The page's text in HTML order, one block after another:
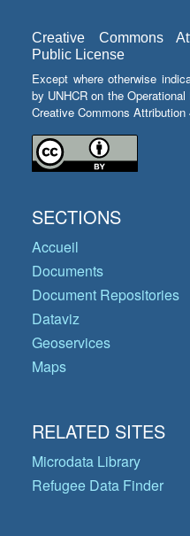
Creative Commons
Public License
Except where otherwise
by UNHCR on the
Creative Commons
SECTIONS
Accueil
Documents
Document Repositories
Dataviz
Geoservices
Maps
RELATED SITES
Microdata Library
Refugee Data Finder